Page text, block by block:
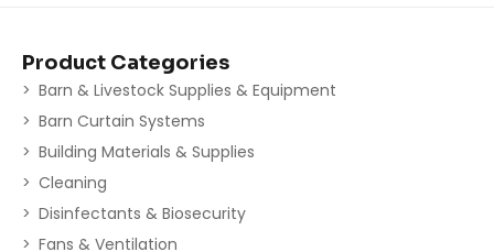
Product Categories
Barn & Livestock Supplies & Equipment
Barn Curtain Systems
Building Materials & Supplies
Cleaning
Disinfectants & Biosecurity
Fans & Ventilation